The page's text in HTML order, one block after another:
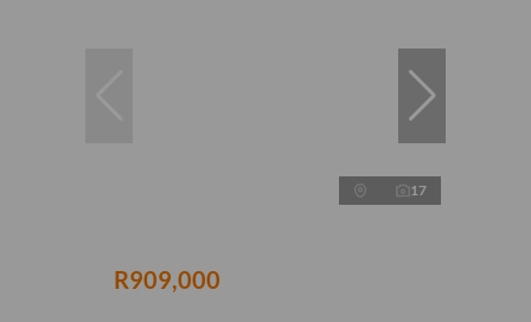
17
R909,000